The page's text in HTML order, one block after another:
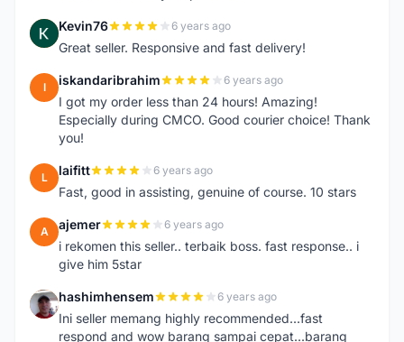
K Kevin76 6 years ago
Great seller. Responsive and fast delivery!
I iskandaribrahim 6 years ago
I got my order less than 24 hours! Amazing!
Especially during CMCO. Good courier choice! Thank
you!
L laifitt 6 years ago
Fast, good in assisting, genuine of course. 10 stars
A ajemer 6 years ago
i rekomen this seller.. terbaik boss. fast response.. i
give him 5star
H hashimhensem 6 years ago
Ini seller memang highly recommended...fast
respond and wow barang sampai cepat...barang